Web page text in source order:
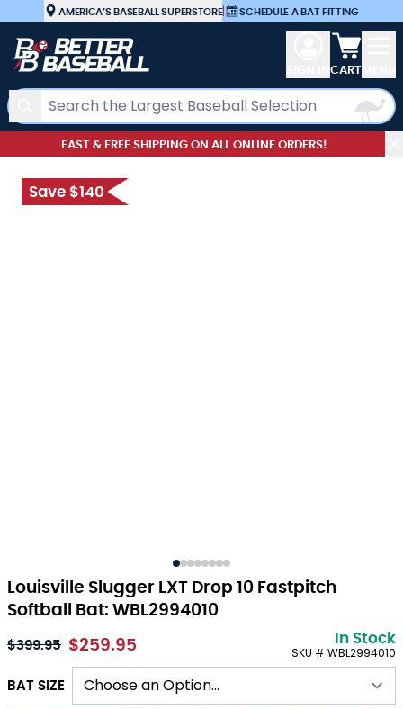
Skip to ContentAMERICA’S BASEBALL SUPERSTORE| SCHEDULE A BAT FITTING
Search
View
CART
FAST & FREE SHIPPING ON ALL ONLINE ORDERS!
Louisville Slugger LXT Drop 10 Fastpitch
Softball Bat: WBL2994010
Save $140
$399.95 As low as:
$259.95 In Stock
SKU # WBL2994010
BAT SIZE